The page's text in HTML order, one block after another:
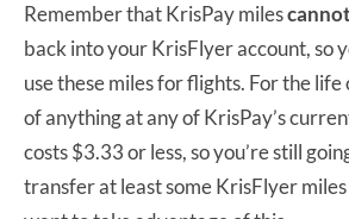
Remember that KrisPay milescannot
back into your KrisFlyer account, so
use these miles for flights. For the life
of anything at any of KrisPay’s
costs $3.33 or less, so you’re still
transfer at least some KrisFlyer